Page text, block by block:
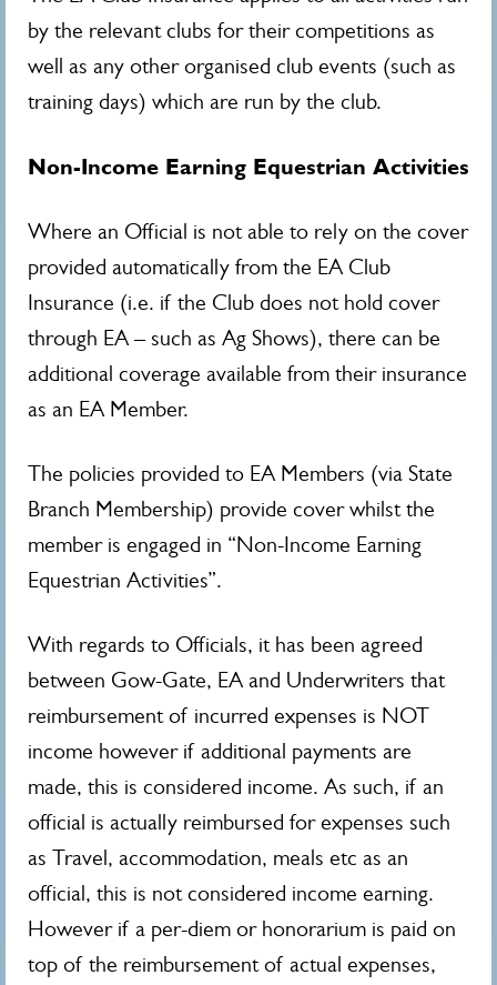
by the relevant clubs for their competitions as
well as any other organised club events (such as
training days) which are run by the club.
Non-Income Earning Equestrian Activities
Where an Official is not able to rely on the cover
provided automatically from the EA Club
Insurance (i.e. if the Club does not hold cover
through EA – such as Ag Shows), there can be
additional coverage available from their insurance
as an EA Member.
The policies provided to EA Members (via State
Branch Membership) provide cover whilst the
member is engaged in “Non-Income Earning
Equestrian Activities”.
With regards to Officials, it has been agreed
between Gow-Gate, EA and Underwriters that
reimbursement of incurred expenses is NOT
income however if additional payments are
made, this is considered income. As such, if an
official is actually reimbursed for expenses such
as Travel, accommodation, meals etc as an
official, this is not considered income earning.
However if a per-diem or honorarium is paid on
top of the reimbursement of actual expenses,